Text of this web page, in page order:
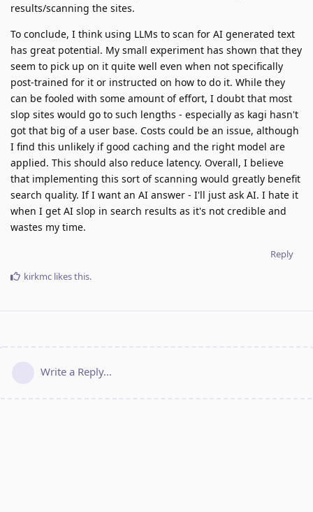
results/scanning the sites.
To conclude, I think using LLMs to scan for AI generated text
has great potential. My small experiment has shown that they
seem to pick up on it quite well even when not specifically
post-trained for it or instructed on how to do it. While they
can be fooled with some amount of effort, I doubt that most
slop sites would go to such lengths - especially as kagi hasn't
got that big of a user base. Costs could be an issue, although
I find this unlikely if good caching and the right model are
applied. This should also reduce latency. Overall, I believe
that implementing this sort of scanning would greatly benefit
search quality. If I want an AI answer - I'll just ask AI. I hate it
when I get AI slop in search results as it's not credible and
wastes my time.
Reply
kirkmc likes this.
Write a Reply...